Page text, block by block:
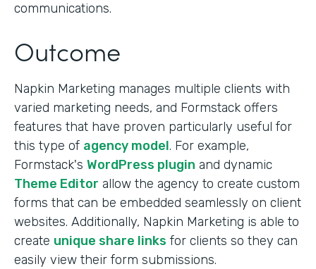
communications.
Outcome
Napkin Marketing manages multiple clients with
varied marketing needs, and Formstack offers
features that have proven particularly useful for
this type of agency model. For example,
Formstack's WordPress plugin and dynamic
Theme Editor allow the agency to create custom
forms that can be embedded seamlessly on client
websites. Additionally, Napkin Marketing is able to
create unique share links for clients so they can
easily view their form submissions.